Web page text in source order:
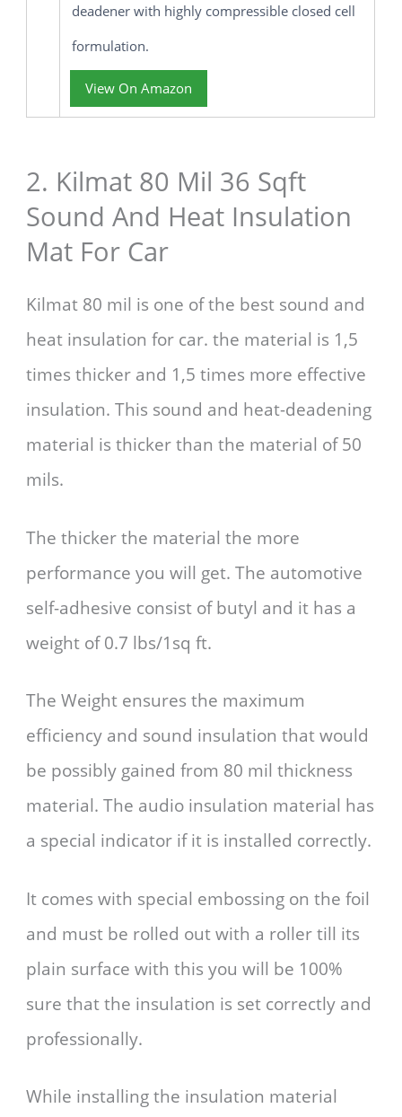
deadener with highly compressible closed cell
formulation.
View On Amazon
2. Kilmat 80 Mil 36 Sqft
Sound And Heat Insulation
Mat For Car
Kilmat 80 mil is one of the best sound and
heat insulation for car. the material is 1,5
times thicker and 1,5 times more effective
insulation. This sound and heat-deadening
material is thicker than the material of 50
mils.
The thicker the material the more
performance you will get. The automotive
self-adhesive consist of butyl and it has a
weight of 0.7 lbs/1sq ft.
The Weight ensures the maximum
efficiency and sound insulation that would
be possibly gained from 80 mil thickness
material. The audio insulation material has
a special indicator if it is installed correctly.
It comes with special embossing on the foil
and must be rolled out with a roller till its
plain surface with this you will be 100%
sure that the insulation is set correctly and
professionally.
While installing the insulation material